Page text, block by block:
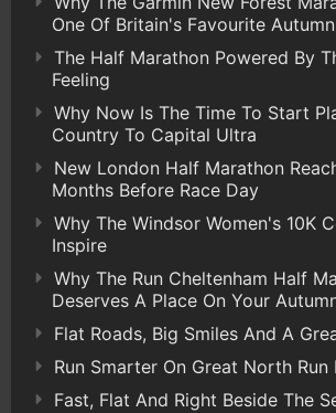
One Of Britain's Favourite
The Half Marathon Powered By
Feeling
Why Now Is The Time To Start
Country To Capital Ultra
New London Half Marathon
Months Before Race Day
Why The Windsor Women's 10K
Inspire
Why The Run Cheltenham Half
Deserves A Place On Your
Flat Roads, Big Smiles And A
Run Smarter On Great North Run
Fast, Flat And Right Beside The